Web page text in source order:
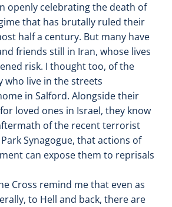
openly celebrating the death of
that has brutally ruled their
half a century. But many have
friends still in Iran, whose lives
risk. I thought too, of the
who live in the streets
in Salford. Alongside their
loved ones in Israel, they know
of the recent terrorist
Synagogue, that actions of
can expose them to reprisals
Cross remind me that even as
to Hell and back, there are